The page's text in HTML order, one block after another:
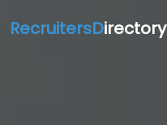
RecruitersDirectory